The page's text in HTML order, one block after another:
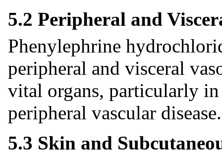
5.2 Peripheral and
Phenylephrine
peripheral and visceral
vital organs, particularly
peripheral vascular disease.
5.3 Skin and